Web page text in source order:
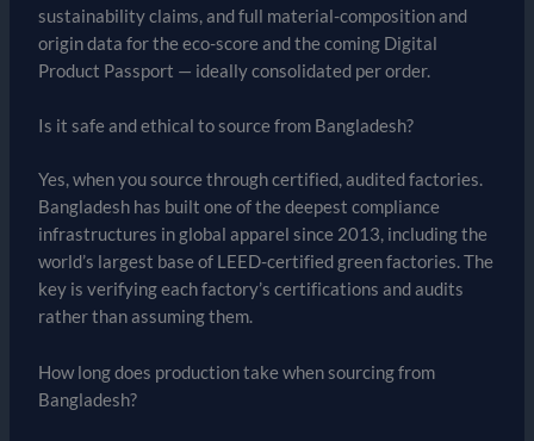
sustainability claims, and full material-composition and
origin data for the eco-score and the coming Digital
Product Passport — ideally consolidated per order.
Is it safe and ethical to source from Bangladesh?
Yes, when you source through certified, audited factories.
Bangladesh has built one of the deepest compliance
infrastructures in global apparel since 2013, including the
world’s largest base of LEED-certified green factories. The
key is verifying each factory’s certifications and audits
rather than assuming them.
How long does production take when sourcing from
Bangladesh?